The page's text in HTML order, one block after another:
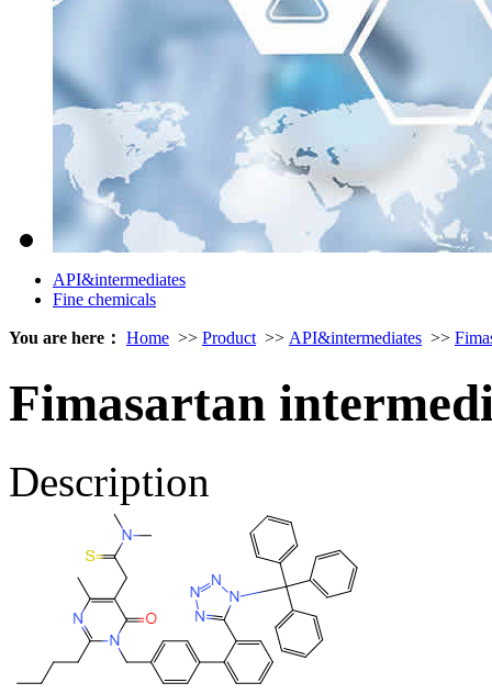
API&intermediates
Fine chemicals
You are here： Home >> Product >> API&intermediates >>
Fimasartan
Description